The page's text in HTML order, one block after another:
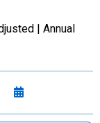
| Annual